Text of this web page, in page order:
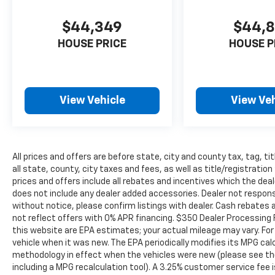
MN, and historic Red Wing, MN. For
generations, our commitment has remained
stress-free experience, and our team works
hard to make that happen every day.
and parts departments, you'll find
knowledgeable professionals who genuinely
care about helping you. We invite you to
experience the difference and become part
of something special - The House Family.
#WhereOurHouseIsYourHouse
$44,349
HOUSE PRICE
View Vehicle
HOUSE
View
All prices and offers are before state, city and county tax, tag,
all state, county, city taxes and fees, as well as title/registration
prices and offers include all rebates and incentives which the
does not include any dealer added accessories. Dealer not
without notice, please confirm listings with dealer. Cash rebates
not reflect offers with 0% APR financing. $350 Dealer
this website are EPA estimates; your actual mileage may vary.
vehicle when it was new. The EPA periodically modifies its MPG
methodology in effect when the vehicles were new (please see
including a MPG recalculation tool). A 3.25% customer service